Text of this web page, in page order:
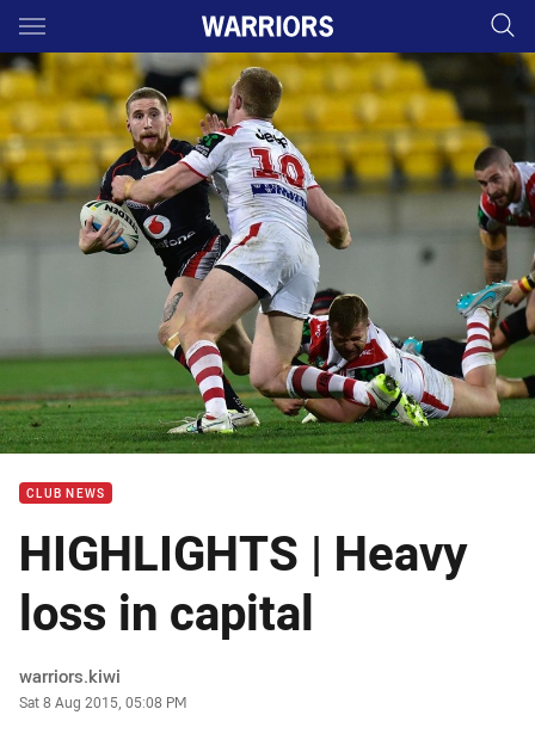
Main
You have skipped the navigation, tab for page content
CLUB NEWS
HIGHLIGHTS | Heavy
loss in capital
Author
warriors.kiwi
Timestamp
Sat 8 Aug 2015, 05:08 PM